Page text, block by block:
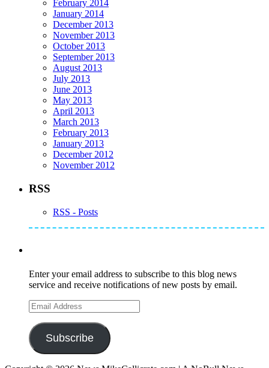
February 2014
January 2014
December 2013
November 2013
October 2013
September 2013
August 2013
July 2013
June 2013
May 2013
April 2013
March 2013
February 2013
January 2013
December 2012
November 2012
RSS
RSS - Posts
Enter your email address to subscribe to this blog news
service and receive notifications of new posts by email.
Email
Address
Subscribe